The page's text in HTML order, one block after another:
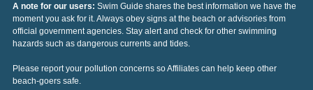
A note for our users: Swim Guide shares the best information we have the
moment you ask for it. Always obey signs at the beach or advisories from
official government agencies. Stay alert and check for other swimming
hazards such as dangerous currents and tides.
Please report your pollution concerns so Affiliates can help keep other
beach-goers safe.